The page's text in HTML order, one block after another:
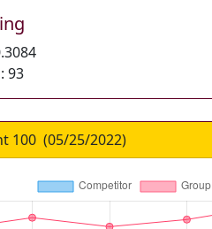
93
100 (05/25/2022)